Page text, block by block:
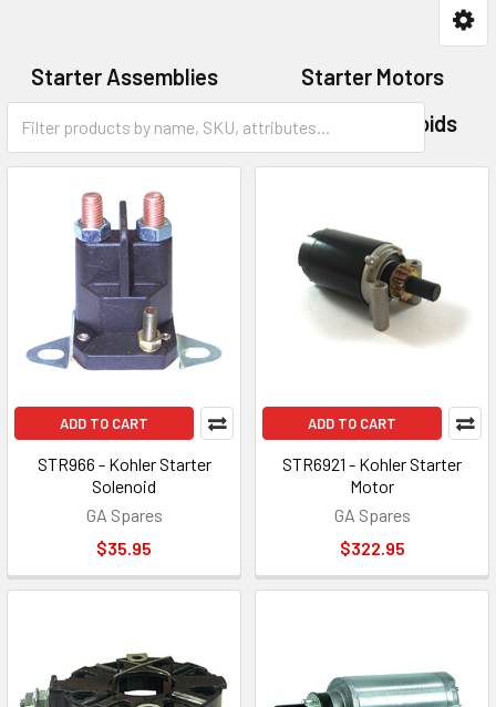
Starter Assemblies
Starter Motors
Starter Parts
Starter Solenoids
ADD TO CART
STR966 - Kohler Starter
Solenoid
GA Spares
$35.95
ADD TO CART
STR6921 - Kohler Starter
Motor
GA Spares
$322.95